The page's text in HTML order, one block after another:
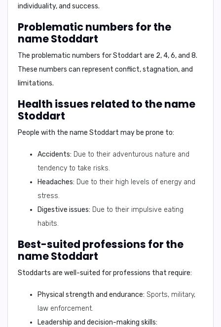
individuality, and success.
Problematic numbers for the
name Stoddart
The problematic numbers for Stoddart are 2, 4, 6, and 8.
These numbers can represent conflict, stagnation, and
limitations.
Health issues related to the name
Stoddart
People with the name Stoddart may be prone to:
Accidents: Due to their adventurous nature and
tendency to take risks.
Headaches: Due to their high levels of energy and
stress.
Digestive issues: Due to their impulsive eating
habits.
Best-suited professions for the
name Stoddart
Stoddarts are well-suited for professions that require:
Physical strength and endurance: Sports, military,
law enforcement.
Leadership and decision-making skills: